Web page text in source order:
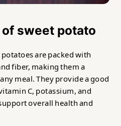
sweet potato
potatoes are packed with
fiber, making them a
meal. They provide a good
C, potassium, and
overall health and